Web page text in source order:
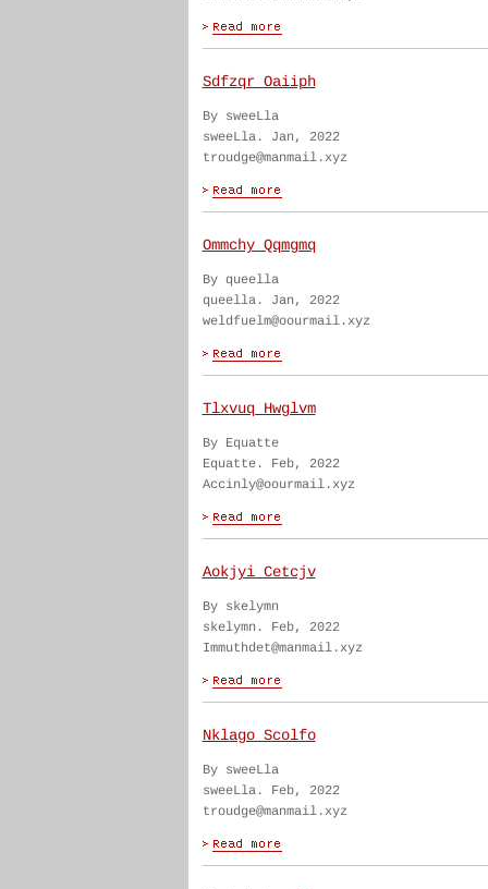
Sdfzqr Oaiiph
By sweeLla
sweeLla. Jan, 2022
troudge@manmail.xyz
Ommchy Qqmgmq
By queella
queella. Jan, 2022
weldfuelm@oourmail.xyz
Tlxvuq Hwglvm
By Equatte
Equatte. Feb, 2022
Accinly@oourmail.xyz
Aokjyi Cetcjv
By skelymn
skelymn. Feb, 2022
Immuthdet@manmail.xyz
Nklago Scolfo
By sweeLla
sweeLla. Feb, 2022
troudge@manmail.xyz